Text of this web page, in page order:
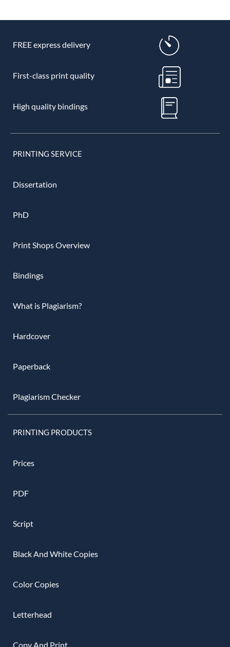
FREE express delivery
First-class print quality
High quality bindings
PRINTING SERVICE
Dissertation
PhD
Print Shops Overview
Bindings
What is Plagiarism?
Hardcover
Paperback
Plagiarism Checker
PRINTING PRODUCTS
Prices
PDF
Script
Black And White Copies
Color Copies
Letterhead
Copy And Print